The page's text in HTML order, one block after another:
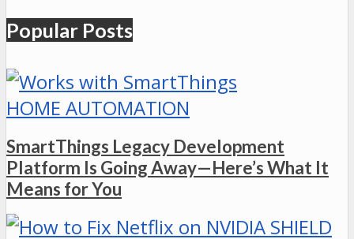
Popular Posts
HOME AUTOMATION
SmartThings Legacy Development
Platform Is Going Away—Here’s What It
Means for You